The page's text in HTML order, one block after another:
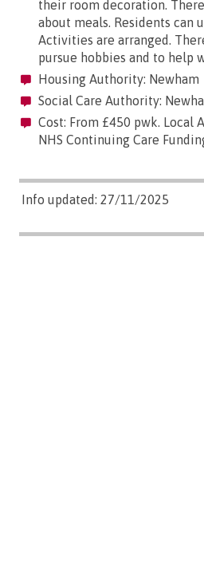
their room decoration.
about meals. Residents can
Activities are arranged.
pursue hobbies and to help
Housing Authority: Newham
Social Care Authority:
Cost: From £450 pwk. Local
NHS Continuing Care
Info updated: 27/11/2025